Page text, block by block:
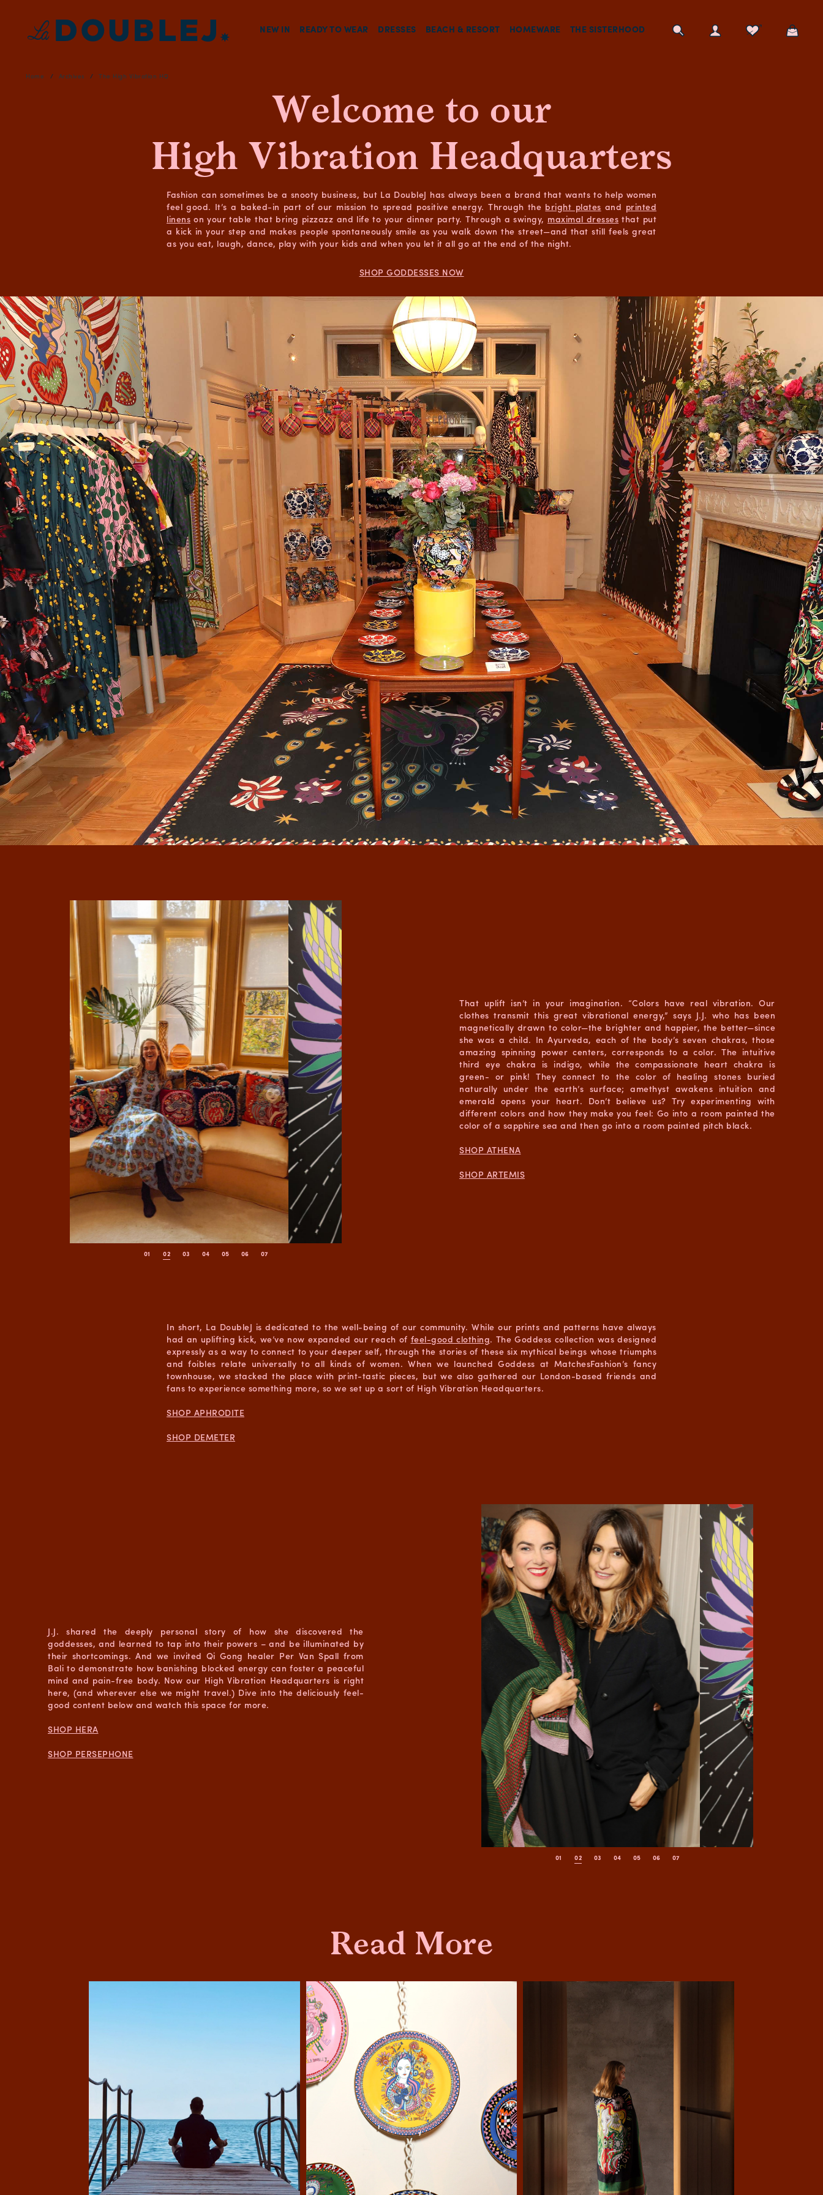
NEW IN READY TO WEAR DRESSES BEACH & RESORT HOMEWARE THE SISTERHOOD
Home Archives The High Vibration HQ
Welcome to our
High Vibration Headquarters
Fashion can sometimes be a snooty business, but La DoubleJ has always been a brand that wants to help women
feel good. It’s a baked-in part of our mission to spread positive energy. Through the bright plates and printed
linens on your table that bring pizzazz and life to your dinner party. Through a swingy, maximal dresses that put
a kick in your step and makes people spontaneously smile as you walk down the street—and that still feels great
as you eat, laugh, dance, play with your kids and when you let it all go at the end of the night.
SHOP GODDESSES NOW
That uplift isn’t in your imagination. “Colors have real vibration. Our
clothes transmit this great vibrational energy,” says J.J. who has been
magnetically drawn to color—the brighter and happier, the better—since
she was a child. In Ayurveda, each of the body’s seven chakras, those
amazing spinning power centers, corresponds to a color. The intuitive
third eye chakra is indigo, while the compassionate heart chakra is
green- or pink! They connect to the color of healing stones buried
naturally under the earth’s surface; amethyst awakens intuition and
emerald opens your heart. Don’t believe us? Try experimenting with
different colors and how they make you feel: Go into a room painted the
color of a sapphire sea and then go into a room painted pitch black.
SHOP ATHENA
SHOP ARTEMIS
In short, La DoubleJ is dedicated to the well-being of our community. While our prints and patterns have always
had an uplifting kick, we’ve now expanded our reach of feel-good clothing. The Goddess collection was designed
expressly as a way to connect to your deeper self, through the stories of these six mythical beings whose triumphs
and foibles relate universally to all kinds of women. When we launched Goddess at MatchesFashion’s fancy
townhouse, we stacked the place with print-tastic pieces, but we also gathered our London-based friends and
fans to experience something more, so we set up a sort of High Vibration Headquarters.
SHOP APHRODITE
SHOP DEMETER
J.J. shared the deeply personal story of how she discovered the
goddesses, and learned to tap into their powers – and be illuminated by
their shortcomings. And we invited Qi Gong healer Per Van Spall from
Bali to demonstrate how banishing blocked energy can foster a peaceful
mind and pain-free body. Now our High Vibration Headquarters is right
here, (and wherever else we might travel.) Dive into the deliciously feel-
good content below and watch this space for more.
SHOP HERA
SHOP PERSEPHONE
Read More